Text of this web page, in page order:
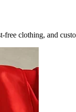
clothing, and